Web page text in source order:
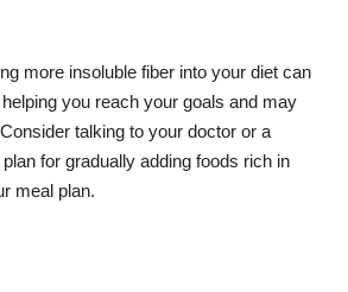
more insoluble fiber into your diet can
you reach your goals and may
talking to your doctor or a
for gradually adding foods rich in
meal plan.